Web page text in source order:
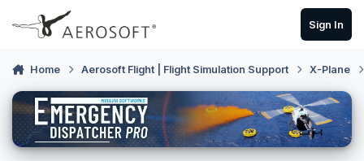
Skip to content
Sign In
Home Aerosoft Flight | Flight Simulation Support X-Plane